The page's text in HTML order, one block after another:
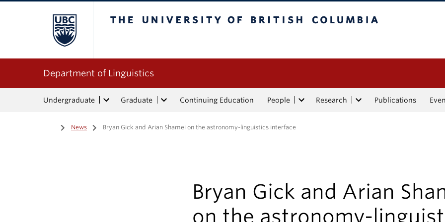
Department of Linguistics
Undergraduate Graduate Continuing Education People Research Publications
Home
/ News / Bryan Gick and Arian Shamei on the astronomy-linguistics interface
Bryan Gick and Arian
on the astronomy-